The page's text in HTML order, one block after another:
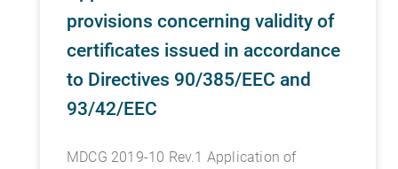
provisions concerning validity of
certificates issued in accordance
to Directives 90/385/EEC and
93/42/EEC
MDCG 2019-10 Rev.1 Application of